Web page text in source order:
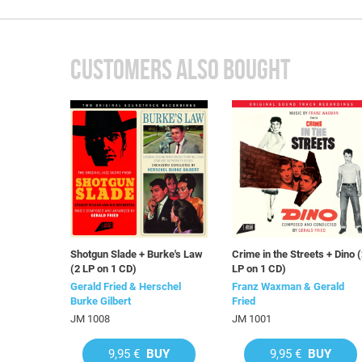
CUSTOMERS ALSO BOUGHT
Shotgun Slade + Burke's Law
(2 LP on 1 CD)
Gerald Fried & Herschel
Burke Gilbert
JM 1008
9,95 € BUY
Crime in the Streets + Dino
LP on 1 CD)
Franz Waxman & Gerald
Fried
JM 1001
9,95 € BUY